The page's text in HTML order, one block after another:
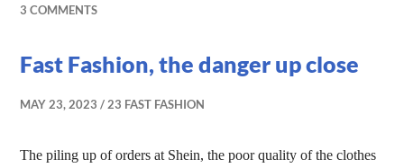
3 COMMENTS
Fast Fashion, the danger up close
MAY 23, 2023 23 FAST FASHION
The piling up of orders at Shein, the poor quality of the clothes